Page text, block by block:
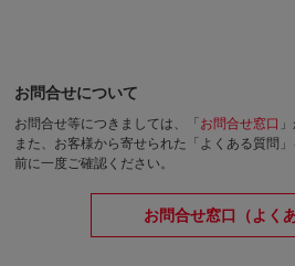
お問合せについて
お問合せ等につきましては、「 お問合せ窓口
また、お客様から寄せられた「よくある質問
前に一度ご確認ください。
お問合せ窓口（よく